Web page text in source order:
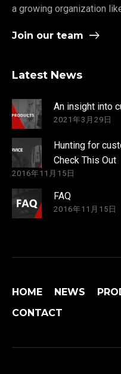
a growing organization
Join our team
Latest News
An insight into
2021年3月29日
Hunting for
Check This Out
2016年11月15日
FAQ
2016年11月15日
HOME NEWS
CONTACT